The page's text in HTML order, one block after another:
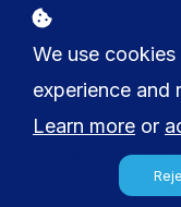
conduct, and
ensuring that
complies with
but also
and living
We use
experience and
Learn more or